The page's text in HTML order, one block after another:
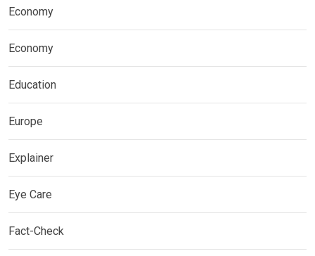
Economy
Economy
Education
Europe
Explainer
Eye Care
Fact-Check